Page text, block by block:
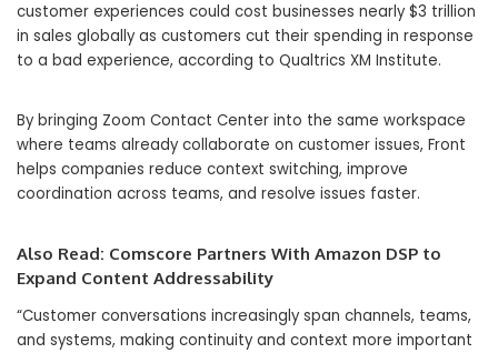
customer experiences could cost businesses nearly $3 trillion
in sales globally as customers cut their spending in response
to a bad experience, according to Qualtrics XM Institute.
By bringing Zoom Contact Center into the same workspace
where teams already collaborate on customer issues, Front
helps companies reduce context switching, improve
coordination across teams, and resolve issues faster.
Also Read: Comscore Partners With Amazon DSP to
Expand Content Addressability
“Customer conversations increasingly span channels, teams,
and systems, making continuity and context more important